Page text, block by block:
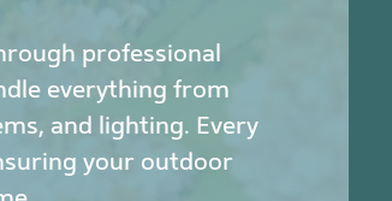
professional
everything from
and lighting. Every
your outdoor